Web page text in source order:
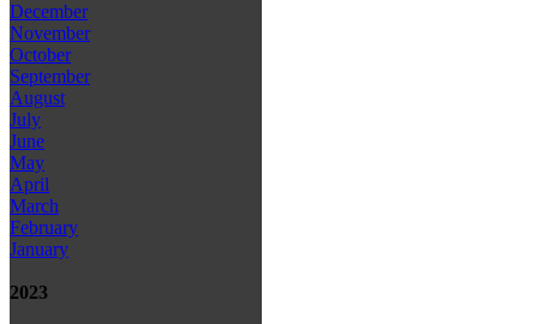
December
November
October
September
August
July
June
May
April
March
February
January
2023